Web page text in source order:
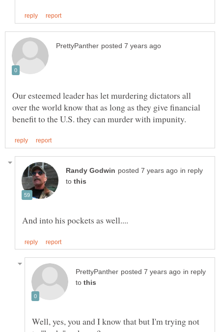
Our esteemed leader has let murdering dictators all
over the world know that as long as they give financial
in reply
to
in reply
to
Well, yes, you and I know that but I'm trying not